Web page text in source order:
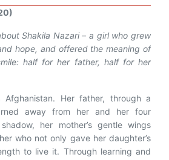
Shakila Nazari – a girl who grew
hope, and offered the meaning of
half for her father, half for her
Her father, through a
away from her and her four
her mother’s gentle wings
who not only gave her daughter’s
to live it. Through learning and